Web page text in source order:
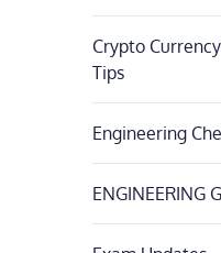
Crypto
Tips
Engineering
ENGINEERING